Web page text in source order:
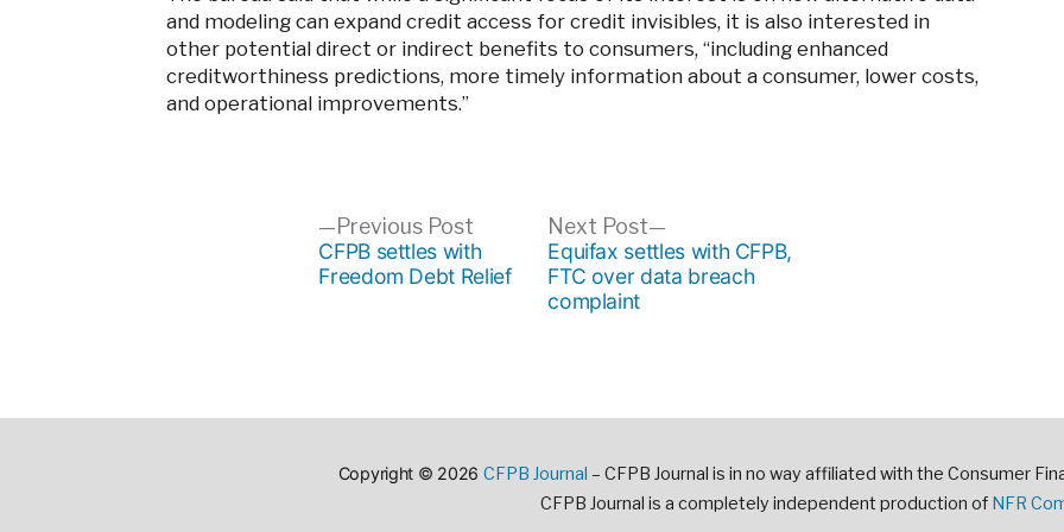
and modeling can expand credit access for credit invisibles, it is also interested in
other potential direct or indirect benefits to consumers, “including enhanced
creditworthiness predictions, more timely information about a consumer, lower costs,
and operational improvements.”
navigation
Previous Post Previous
post:
CFPB settles with
Freedom Debt Relief
Next Post
post:
Equifax settles with CFPB,
FTC over data breach
complaint
Copyright © 2026 CFPB Journal – CFPB Journal is in no way affiliated with the Consumer
CFPB Journal is a completely independent production of NFR